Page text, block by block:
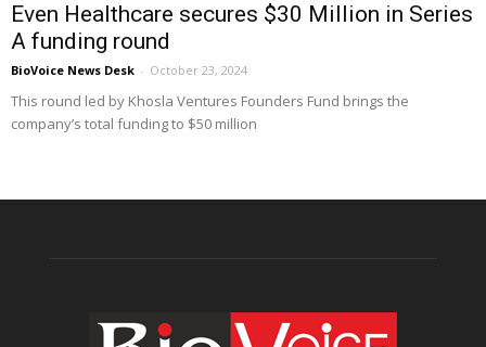
Even Healthcare secures $30 Million in Series
A funding round
BioVoice News Desk - October 23, 2024
This round led by Khosla Ventures Founders Fund brings the
company’s total funding to $50 million